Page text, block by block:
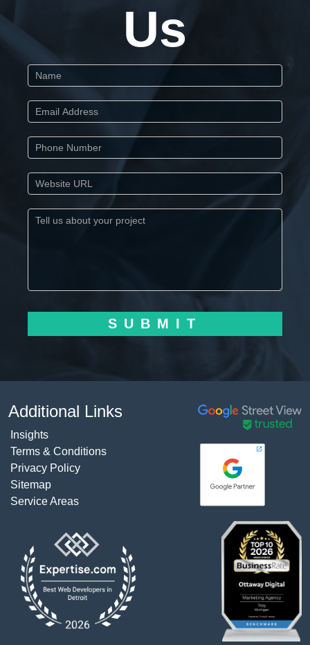
Us
Start
SUBMIT
Additional Links
Insights
Terms & Conditions
Privacy Policy
Sitemap
Service Areas